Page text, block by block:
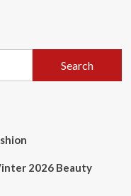
Search
2026 Beauty